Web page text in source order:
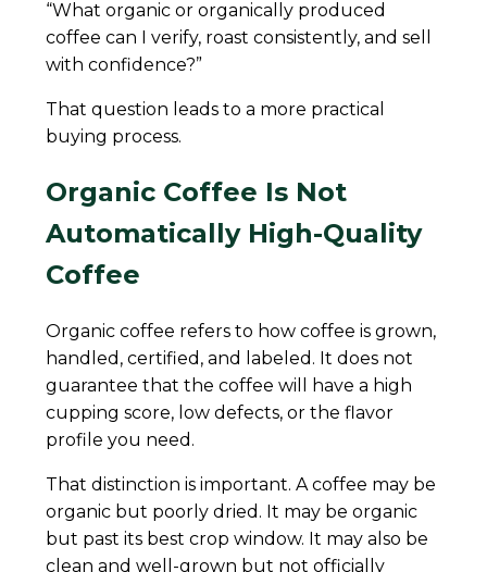
“What organic or organically produced
coffee can I verify, roast consistently, and sell
with confidence?”
That question leads to a more practical
buying process.
Organic Coffee Is Not
Automatically High-Quality
Coffee
Organic coffee refers to how coffee is grown,
handled, certified, and labeled. It does not
guarantee that the coffee will have a high
cupping score, low defects, or the flavor
profile you need.
That distinction is important. A coffee may be
organic but poorly dried. It may be organic
but past its best crop window. It may also be
clean and well-grown but not officially